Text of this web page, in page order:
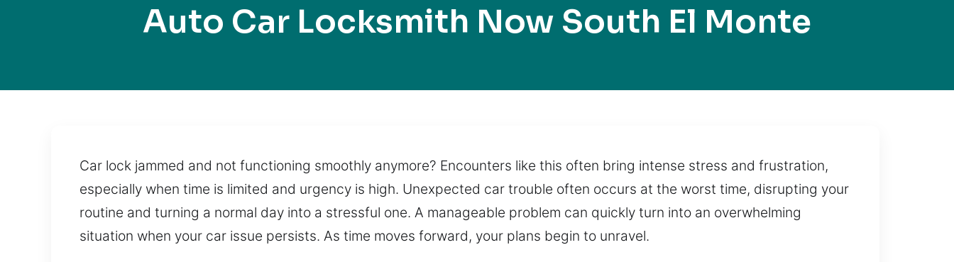
Auto Car Locksmith Now South El Monte
Car lock jammed and not functioning smoothly anymore? Encounters like this often bring intense stress and frustration,
especially when time is limited and urgency is high. Unexpected car trouble often occurs at the worst time, disrupting your
routine and turning a normal day into a stressful one. A manageable problem can quickly turn into an overwhelming
situation when your car issue persists. As time moves forward, your plans begin to unravel.